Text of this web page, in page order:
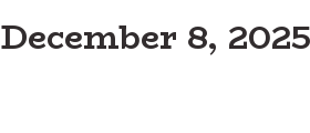
December 8,